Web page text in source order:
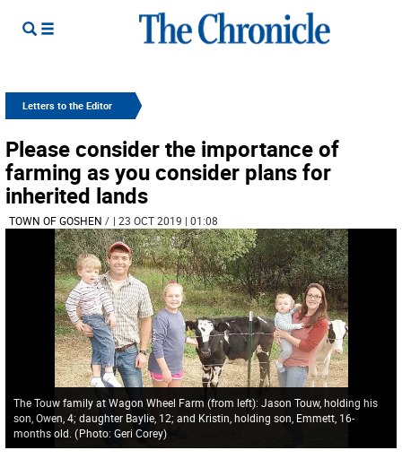
Letters to the Editor
Please consider the importance of
farming as you consider plans for
inherited lands
TOWN OF GOSHEN / | 23 OCT 2019 | 01:08
The Touw family at Wagon Wheel Farm (from left): Jason Touw, holding his
son, Owen, 4; daughter Baylie, 12; and Kristin, holding son, Emmett, 16-
months old. (Photo: Geri Corey)